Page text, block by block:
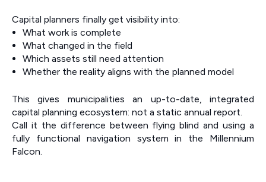
Capital planners finally get visibility into:
What work is complete
What changed in the field
Which assets still need attention
Whether the reality aligns with the planned model
This gives municipalities an up-to-date, integrated
capital planning ecosystem: not a static annual report.
Call it the difference between flying blind and using a
fully functional navigation system in the Millennium
Falcon.